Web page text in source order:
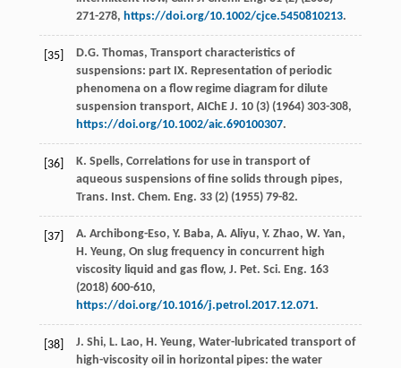
271-278, https://doi.org/10.1002/cjce.5450810213.
[35] D.G. Thomas, Transport characteristics of
suspensions: part IX. Representation of periodic
phenomena on a flow regime diagram for dilute
suspension transport, AIChE J. 10(3) (1964) 303-308,
https://doi.org/10.1002/aic.690100307.
[36] K. Spells, Correlations for use in transport of
aqueous suspensions of fine solids through pipes,
Trans. Inst. Chem. Eng. 33(2) (1955) 79-82.
[37] A. Archibong-Eso, Y. Baba, A. Aliyu, Y. Zhao, W. Yan,
H. Yeung, On slug frequency in concurrent high
viscosity liquid and gas flow, J. Pet. Sci. Eng. 163
(2018) 600-610,
https://doi.org/10.1016/j.petrol.2017.12.071.
[38] J. Shi, L. Lao, H. Yeung, Water-lubricated transport of
high-viscosity oil in horizontal pipes: the water